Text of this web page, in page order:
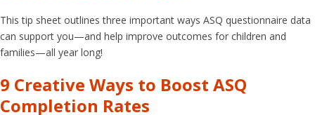
This tip sheet outlines three important ways ASQ questionnaire data
can support you—and help improve outcomes for children and
families—all year long!
9 Creative Ways to Boost ASQ
Completion Rates